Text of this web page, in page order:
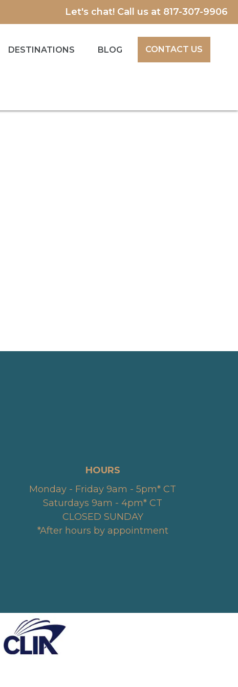
Let's chat! Call us at 817-307-9906
DESTINATIONS BLOG CONTACT US
HOURS
Monday - Friday 9am - 5pm* CT
Saturdays 9am - 4pm* CT
CLOSED SUNDAY
*After hours by appointment